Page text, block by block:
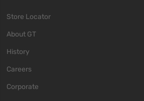
Store Locator
About GT
History
Careers
Corporate